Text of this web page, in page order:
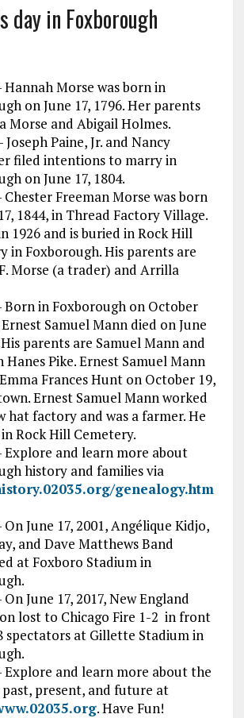
day in Foxborough
Hannah Morse was born in
on June 17, 1796. Her parents
Morse and Abigail Holmes.
Joseph Paine, Jr. and Nancy
filed intentions to marry in
on June 17, 1804.
Chester Freeman Morse was born
1844, in Thread Factory Village.
1926 and is buried in Rock Hill
in Foxborough. His parents are
Morse (a trader) and Arrilla
Born in Foxborough on October
Ernest Samuel Mann died on June
His parents are Samuel Mann and
Hanes Pike. Ernest Samuel Mann
Frances Hunt on October 19,
Ernest Samuel Mann worked
hat factory and was a farmer. He
Rock Hill Cemetery.
Explore and learn more about
history and families via
genealogy.htm
On June 17, 2001, Angélique Kidjo,
and Dave Matthews Band
at Foxboro Stadium in
On June 17, 2017, New England
lost to Chicago Fire 1-2 in front
spectators at Gillette Stadium in
Explore and learn more about the
present, and future at
. Have Fun!